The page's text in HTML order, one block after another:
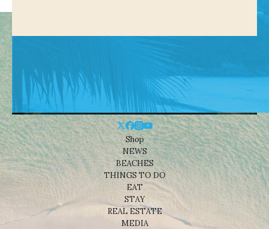
Shop
NEWS
BEACHES
THINGS TO DO
EAT
STAY
REAL ESTATE
MEDIA